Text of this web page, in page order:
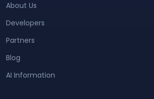
About Us
Developers
Partners
Blog
AI Information